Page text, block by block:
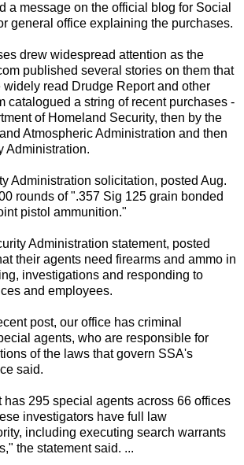
a message on the official blog for Social
general office explaining the purchases.
drew widespread attention as the
published several stories on them that
read Drudge Report and other
catalogued a string of recent purchases -
of Homeland Security, then by the
Atmospheric Administration and then
Administration.
Administration solicitation, posted Aug.
rounds of ".357 Sig 125 grain bonded
pistol ammunition."
Administration statement, posted
their agents need firearms and ammo in
investigations and responding to
and employees.
post, our office has criminal
agents, who are responsible for
of the laws that govern SSA's
said.
has 295 special agents across 66 offices
investigators have full law
including executing search warrants
the statement said. ...